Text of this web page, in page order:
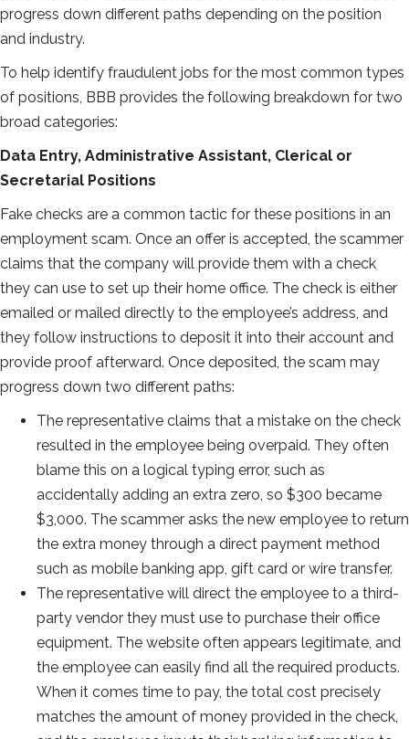
progress down different paths depending on the position
and industry.
To help identify fraudulent jobs for the most common types
of positions, BBB provides the following breakdown for two
broad categories:
Data Entry, Administrative Assistant, Clerical or
Secretarial Positions
Fake checks are a common tactic for these positions in an
employment scam. Once an offer is accepted, the scammer
claims that the company will provide them with a check
they can use to set up their home office. The check is either
emailed or mailed directly to the employee’s address, and
they follow instructions to deposit it into their account and
provide proof afterward. Once deposited, the scam may
progress down two different paths:
The representative claims that a mistake on the check
resulted in the employee being overpaid. They often
blame this on a logical typing error, such as
accidentally adding an extra zero, so $300 became
$3,000. The scammer asks the new employee to return
the extra money through a direct payment method
such as mobile banking app, gift card or wire transfer.
The representative will direct the employee to a third-
party vendor they must use to purchase their office
equipment. The website often appears legitimate, and
the employee can easily find all the required products.
When it comes time to pay, the total cost precisely
matches the amount of money provided in the check,